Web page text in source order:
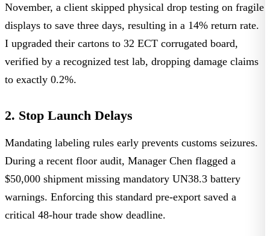
November, a client skipped physical drop testing on fragile
displays to save three days, resulting in a 14% return rate.
I upgraded their cartons to 32 ECT corrugated board,
verified by a recognized test lab, dropping damage claims
to exactly 0.2%.
2. Stop Launch Delays
Mandating labeling rules early prevents customs seizures.
During a recent floor audit, Manager Chen flagged a
$50,000 shipment missing mandatory UN38.3 battery
warnings. Enforcing this standard pre-export saved a
critical 48-hour trade show deadline.